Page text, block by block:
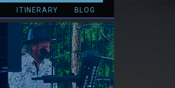
ITINERARY BLOG